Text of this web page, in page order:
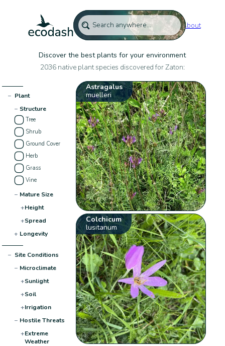
About
Discover the best plants for your environment
2036 native plant species discovered for Zaton:
− Plant
− Structure
Tree
Shrub
Ground Cover
Herb
Grass
Vine
− Mature Size
+Height
+Spread
+ Longevity
− Site Conditions
− Microclimate
+Sunlight
+Soil
+Irrigation
− Hostile Threats
+Extreme
Weather
Astragalus
muelleri
Colchicum
lusitanum